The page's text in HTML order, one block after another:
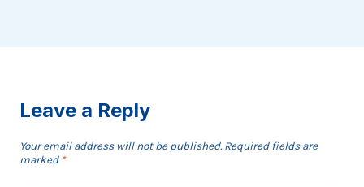
Leave a Reply
Your email address will not be published. Required fields are
marked *